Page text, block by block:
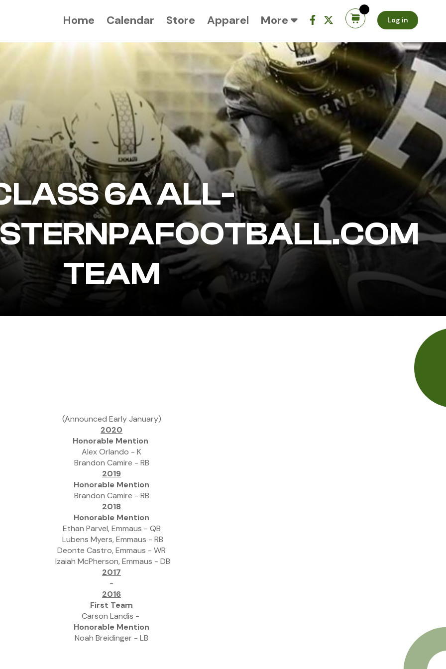
Home Calendar Store Apparel More Log in
6A ALL-
TEAM
(Announced Early January)
2020
Honorable Mention
Alex Orlando - K
Brandon Camire - RB
2019
Honorable Mention
Brandon Camire - RB
2018
Honorable Mention
Ethan Parvel, Emmaus - QB
Lubens Myers, Emmaus - RB
Deonte Castro, Emmaus - WR
Izaiah McPherson, Emmaus - DB
2017
-
2016
First Team
Carson Landis -
Honorable Mention
Noah Breidinger - LB